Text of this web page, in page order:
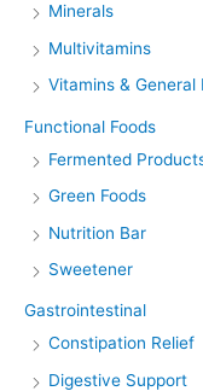
Minerals
Multivitamins
Vitamins & General
Functional Foods
Fermented
Green Foods
Nutrition Bar
Sweetener
Gastrointestinal
Constipation Relief
Digestive Support